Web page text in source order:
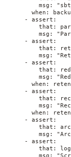
msg:
when:
    - assert:
that:
msg:
    - assert:
that:
msg:
    - assert:
that:
msg:
when:
    - assert:
that:
msg:
when:
    - assert:
that:
msg:
    - assert:
that:
msg: